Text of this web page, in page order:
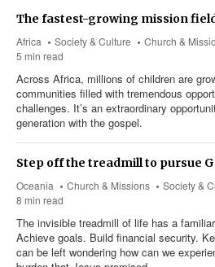
The fastest-growing mission
Africa Society & Culture
Church &
5 min read
Across Africa, millions of children are
communities filled with tremendous
challenges. It’s an extraordinary
generation with the gospel.
Step off the treadmill to pursue
Oceania Church & Missions
Society &
8 min read
The invisible treadmill of life has a
Achieve goals. Build financial security.
can be left wondering how can we